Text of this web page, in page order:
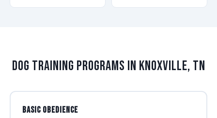
Dog Training Programs in Knoxville, TN
Basic Obedience